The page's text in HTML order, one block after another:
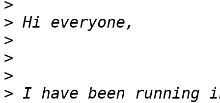
>
>
>
>
>
> I have been running